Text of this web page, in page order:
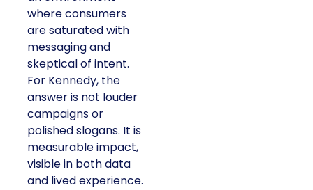
where consumers
are saturated with
messaging and
skeptical of intent.
For Kennedy, the
answer is not louder
campaigns or
polished slogans. It is
measurable impact,
visible in both data
and lived experience.